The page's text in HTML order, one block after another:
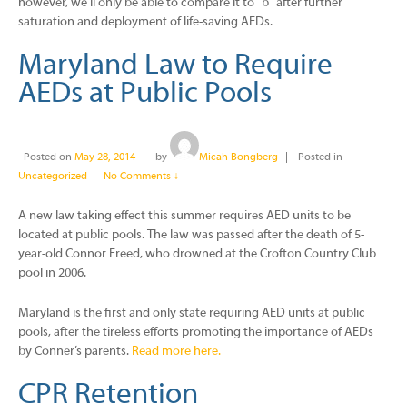
however, we’ll only be able to compare it to “b” after further
saturation and deployment of life-saving AEDs.
Maryland Law to Require
AEDs at Public Pools
Posted on May 28, 2014 by Micah Bongberg
Posted in
Uncategorized — No Comments ↓
A new law taking effect this summer requires AED units to be
located at public pools. The law was passed after the death of 5-
year-old Connor Freed, who drowned at the Crofton Country Club
pool in 2006.
Maryland is the first and only state requiring AED units at public
pools, after the tireless efforts promoting the importance of AEDs
by Conner’s parents. Read more here.
CPR Retention